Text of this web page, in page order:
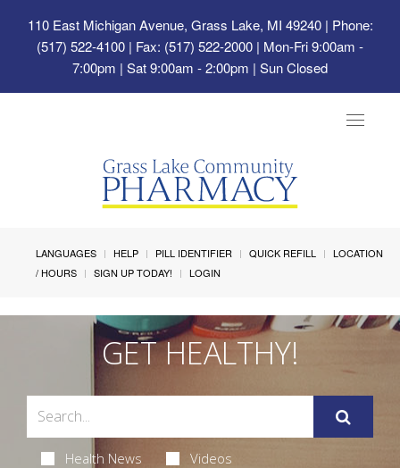
110 East Michigan Avenue, Grass Lake, MI 49240| Phone:
(517) 522-4100 | Fax: (517) 522-2000 | Mon-Fri 9:00am -
7:00pm | Sat 9:00am - 2:00pm | Sun Closed
Toggle
LANGUAGES HELP PILL IDENTIFIER QUICK REFILL
LOCATION
/ HOURS
SIGN UP TODAY! LOGIN
GET HEALTHY!
Health News Videos